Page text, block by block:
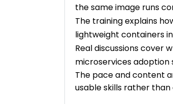
the same image runs
The training explains
lightweight containers
Real discussions cover
microservices adoption
The pace and content
usable skills rather